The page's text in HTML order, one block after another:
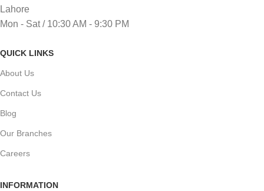
Lahore
Mon - Sat / 10:30 AM - 9:30 PM
QUICK LINKS
About Us
Contact Us
Blog
Our Branches
Careers
INFORMATION